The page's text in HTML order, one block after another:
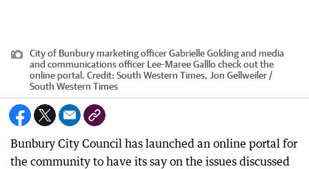
City of Bunbury marketing officer Gabrielle Golding and media
and communications officer Lee-Maree Galllo check out the
online portal. Credit: South Western Times, Jon Gellweiler /
South Western Times
Bunbury City Council has launched an online portal for
the community to have its say on the issues discussed